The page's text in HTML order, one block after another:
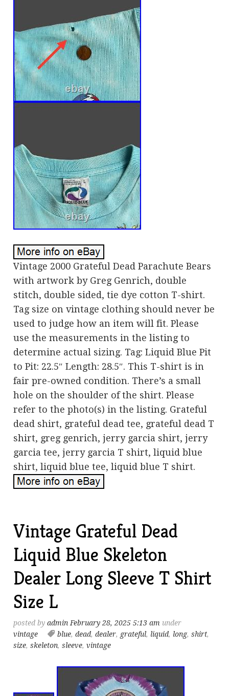
Vintage 2000 Grateful Dead Parachute Bears
with artwork by Greg Genrich, double
stitch, double sided, tie dye cotton T-shirt.
Tag size on vintage clothing should never be
used to judge how an item will fit. Please
use the measurements in the listing to
determine actual sizing. Tag: Liquid Blue Pit
to Pit: 22.5″ Length: 28.5″. This T-shirt is in
fair pre-owned condition. There’s a small
hole on the shoulder of the shirt. Please
refer to the photo(s) in the listing. Grateful
dead shirt, grateful dead tee, grateful dead T
shirt, greg genrich, jerry garcia shirt, jerry
garcia tee, jerry garcia T shirt, liquid blue
shirt, liquid blue tee, liquid blue T shirt.
Vintage Grateful Dead
Liquid Blue Skeleton
Dealer Long Sleeve T Shirt
Size L
posted byadmin February 28, 2025 5:13 am under
vintage
blue,dead,dealer, grateful, liquid, long,shirt,
size,skeleton,sleeve,vintage